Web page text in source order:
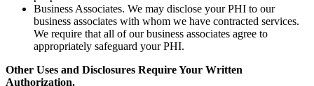
Business Associates. We may disclose your PHI to our
business associates with whom we have contracted services.
We require that all of our business associates agree to
appropriately safeguard your PHI.
Other Uses and Disclosures Require Your Written
Authorization.